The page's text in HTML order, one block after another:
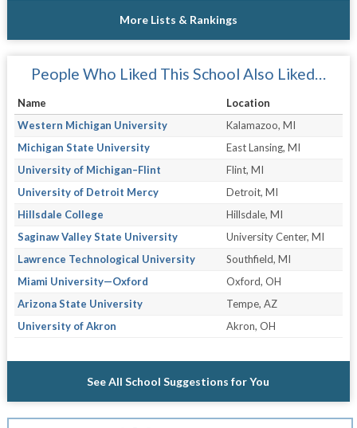
More Lists & Rankings
People Who Liked This School Also Liked…
Name
Location
Western Michigan University
Kalamazoo, MI
Michigan State University
East Lansing, MI
University of Michigan–Flint
Flint, MI
University of Detroit Mercy
Detroit, MI
Hillsdale College
Hillsdale, MI
Saginaw Valley State University
University Center, MI
Lawrence Technological University
Southfield, MI
Miami University—Oxford
Oxford, OH
Arizona State University
Tempe, AZ
University of Akron
Akron, OH
See All School Suggestions for You